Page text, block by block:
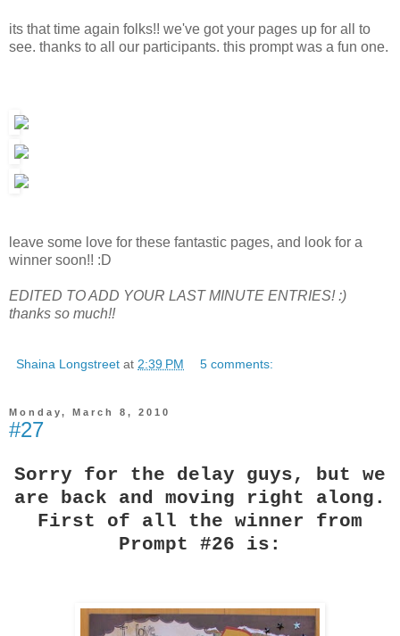
its that time again folks!! we've got your pages up for all to
see. thanks to all our participants. this prompt was a fun one.
leave some love for these fantastic pages, and look for a
winner soon!! :D
EDITED TO ADD YOUR LAST MINUTE ENTRIES! :)
thanks so much!!
Shaina Longstreet at 2:39 PM 5 comments:
Monday, March 8, 2010
#27
Sorry for the delay guys, but we
are back and moving right along.
First of all the winner from
Prompt #26 is: